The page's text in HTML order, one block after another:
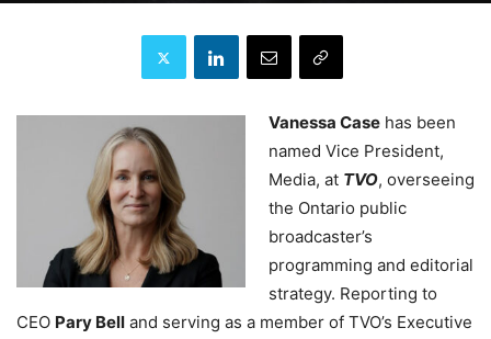
Vanessa Case has been
named Vice President,
Media, at TVO, overseeing
the Ontario public
broadcaster’s
programming and editorial
strategy. Reporting to
CEO Pary Bell and serving as a member of TVO’s Executive